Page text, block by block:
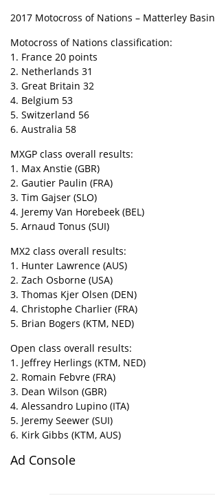
2017 Motocross of Nations – Matterley Basin
Motocross of Nations classification:
1. France 20 points
2. Netherlands 31
3. Great Britain 32
4. Belgium 53
5. Switzerland 56
6. Australia 58
MXGP class overall results:
1. Max Anstie (GBR)
2. Gautier Paulin (FRA)
3. Tim Gajser (SLO)
4. Jeremy Van Horebeek (BEL)
5. Arnaud Tonus (SUI)
MX2 class overall results:
1. Hunter Lawrence (AUS)
2. Zach Osborne (USA)
3. Thomas Kjer Olsen (DEN)
4. Christophe Charlier (FRA)
5. Brian Bogers (KTM, NED)
Open class overall results:
1. Jeffrey Herlings (KTM, NED)
2. Romain Febvre (FRA)
3. Dean Wilson (GBR)
4. Alessandro Lupino (ITA)
5. Jeremy Seewer (SUI)
6. Kirk Gibbs (KTM, AUS)
Ad Console